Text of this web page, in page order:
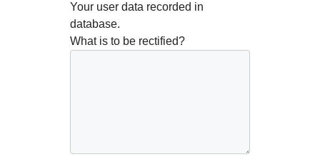
Your user data recorded in
database.
What is to be rectified?